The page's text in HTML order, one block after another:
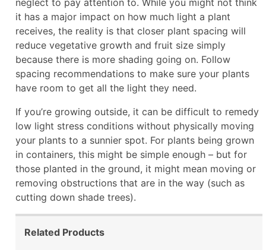
it has a major impact on how much light a plant
receives, the reality is that closer plant spacing will
reduce vegetative growth and fruit size simply
because there is more shading going on. Follow
spacing recommendations to make sure your plants
have room to get all the light they need.
If you’re growing outside, it can be difficult to remedy
low light stress conditions without physically moving
your plants to a sunnier spot. For plants being grown
in containers, this might be simple enough – but for
those planted in the ground, it might mean moving or
removing obstructions that are in the way (such as
cutting down shade trees).
Related Products